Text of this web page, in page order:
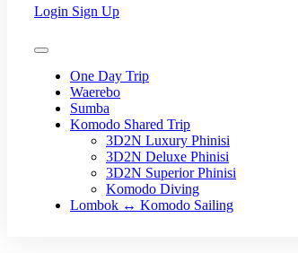
Login Sign Up
One Day Trip
Waerebo
Sumba
Komodo Shared Trip
3D2N Luxury Phinisi
3D2N Deluxe Phinisi
3D2N Superior Phinisi
Komodo Diving
Lombok ↔ Komodo Sailing